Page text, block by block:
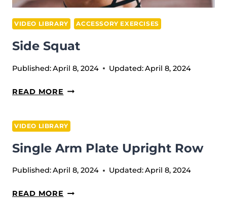
VIDEO LIBRARY ACCESSORY EXERCISES
Side Squat
Published:April 8, 2024 Updated:April 8, 2024
READ MORE SIDE
VIDEO LIBRARY
Single Arm Plate Upright Row
Published:April 8, 2024 Updated:April 8, 2024
READ MORE SINGLE